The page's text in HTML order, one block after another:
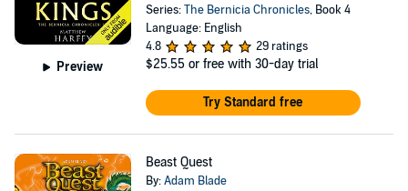
Preview
Series:The Bernicia Chronicles, Book 4
Language: English
4.8
29 ratings
$25.55 or free with 30-day trial
Try Standard free
Beast Quest
By:Adam Blade